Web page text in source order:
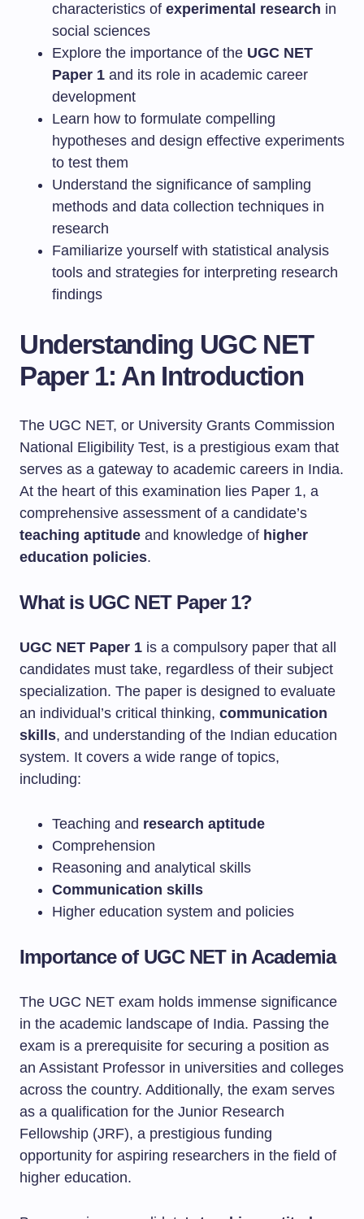
characteristics of experimental research in
social sciences
Explore the importance of the UGC NET
Paper 1 and its role in academic career
development
Learn how to formulate compelling
hypotheses and design effective experiments
to test them
Understand the significance of sampling
methods and data collection techniques in
research
Familiarize yourself with statistical analysis
tools and strategies for interpreting research
findings
Understanding UGC NET
Paper 1: An Introduction
The UGC NET, or University Grants Commission
National Eligibility Test, is a prestigious exam that
serves as a gateway to academic careers in India.
At the heart of this examination lies Paper 1, a
comprehensive assessment of a candidate’s
teaching aptitude and knowledge of higher
education policies.
What is UGC NET Paper 1?
UGC NET Paper 1 is a compulsory paper that all
candidates must take, regardless of their subject
specialization. The paper is designed to evaluate
an individual’s critical thinking, communication
skills, and understanding of the Indian education
system. It covers a wide range of topics,
including:
Teaching and research aptitude
Comprehension
Reasoning and analytical skills
Communication skills
Higher education system and policies
Importance of UGC NET in Academia
The UGC NET exam holds immense significance
in the academic landscape of India. Passing the
exam is a prerequisite for securing a position as
an Assistant Professor in universities and colleges
across the country. Additionally, the exam serves
as a qualification for the Junior Research
Fellowship (JRF), a prestigious funding
opportunity for aspiring researchers in the field of
higher education.